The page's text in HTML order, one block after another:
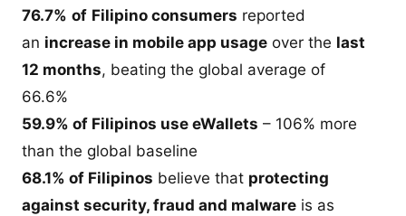
76.7% of Filipino consumers reported
an increase in mobile app usage over the last
12 months, beating the global average of
66.6%
59.9% of Filipinos use eWallets – 106% more
than the global baseline
68.1% of Filipinos believe that protecting
against security, fraud and malware is as